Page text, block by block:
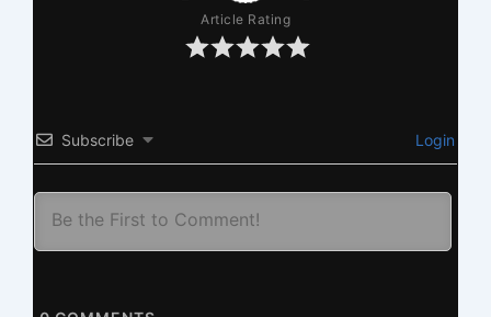
Article Rating
Subscribe Login